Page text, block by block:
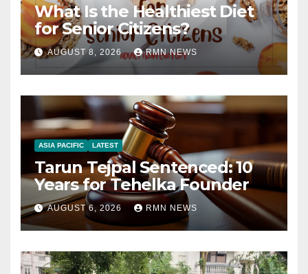
What Is the Healthiest Diet
for Senior Citizens?
AUGUST 8, 2026 RMN NEWS
ASIA PACIFIC LATEST
Tarun Tejpal Sentenced: 10
Years for Tehelka Founder
AUGUST 6, 2026 RMN NEWS